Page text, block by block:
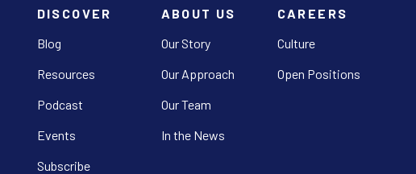
DISCOVER
Blog
Resources
Podcast
Events
Subscribe
ABOUT US
Our Story
Our Approach
Our Team
In the News
CAREERS
Culture
Open Positions